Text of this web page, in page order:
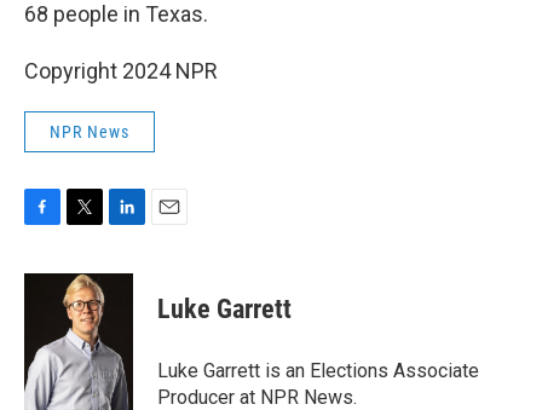
68 people in Texas.
Copyright 2024 NPR
NPR News
c
o
k
i
t
t
e
r
n
d
I
n
Luke Garrett
Luke Garrett is an Elections Associate
Producer at NPR News.